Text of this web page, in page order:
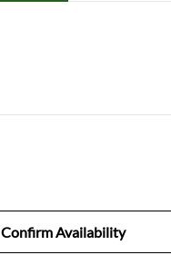
Confirm Availability